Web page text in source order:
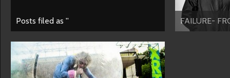
Posts filed as '' FAILURE-